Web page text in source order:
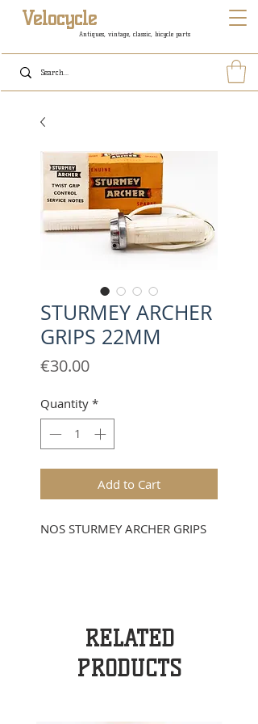
Antiques, vintage, classic, bicycle parts
Velocycle
STURMEY ARCHER
GRIPS 22MM
€30.00Price
Quantity *
Add to Cart
NOS STURMEY ARCHER GRIPS
RELATED
PRODUCTS